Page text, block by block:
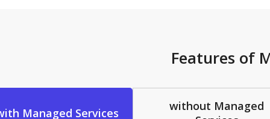
Features
without
with Managed Services